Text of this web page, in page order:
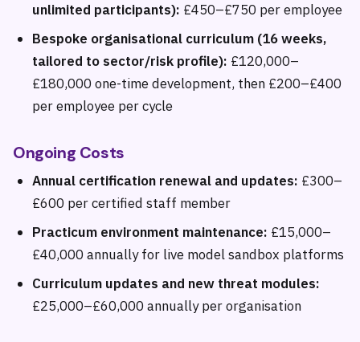
unlimited participants): £450–£750 per employee
Bespoke organisational curriculum (16 weeks,
tailored to sector/risk profile): £120,000–
£180,000 one-time development, then £200–£400
per employee per cycle
Ongoing Costs
Annual certification renewal and updates: £300–
£600 per certified staff member
Practicum environment maintenance: £15,000–
£40,000 annually for live model sandbox platforms
Curriculum updates and new threat modules:
£25,000–£60,000 annually per organisation